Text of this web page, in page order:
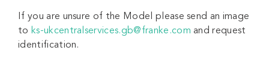
If you are unsure of the Model please send an image
to ks-ukcentralservices.gb@franke.com and request
identification.